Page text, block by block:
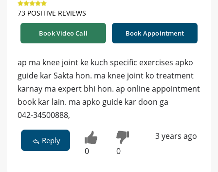
73 POSITIVE REVIEWS
Book Video Call Book Appointment
ap ma knee joint ke kuch specific exercises apko
guide kar Sakta hon. ma knee joint ko treatment
karnay ma expert bhi hon. ap online appointment
book kar lain. ma apko guide kar doon ga
042-34500888,
Reply
0 0
3 years ago